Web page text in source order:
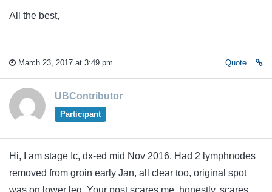
All the best,
March 23, 2017 at 3:49 pm Quote
UBContributor
Participant
Hi, I am stage Ic, dx-ed mid Nov 2016. Had 2 lymphnodes
removed from groin early Jan, all clear too, original spot